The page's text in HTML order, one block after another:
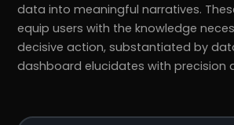
data into meaningful narratives.
equip users with the knowledge
decisive action, substantiated by
dashboard elucidates with precision